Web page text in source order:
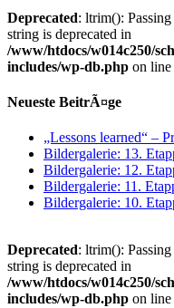
Deprecated: ltrim():
string is deprecated in
/www/htdocs/w014c250/
includes/wp-db.php on line
Neueste BeitrÃ¤ge
„Lessons learned“ –
Bildergalerie: 13.
Bildergalerie: 12.
Bildergalerie: 11.
Bildergalerie: 10.
Deprecated: ltrim():
string is deprecated in
/www/htdocs/w014c250/
includes/wp-db.php on line